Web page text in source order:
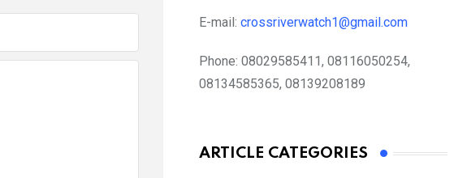
E-mail: crossriverwatch1@gmail.com
Phone: 08029585411, 08116050254,
08134585365, 08139208189
ARTICLE CATEGORIES